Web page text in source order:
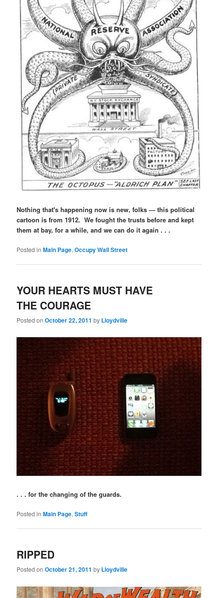
Nothing that's happening now is new, folks — this political
cartoon is from 1912. We fought the trusts before and kept
them at bay, for a while, and we can do it again . . .
Posted in Main Page,Occupy Wall Street
YOUR HEARTS MUST HAVE
THE COURAGE
Posted onOctober 22, 2011 by Lloydville
. . . for the changing of the guards.
Posted in Main Page,Stuff
RIPPED
Posted onOctober 21, 2011 by Lloydville